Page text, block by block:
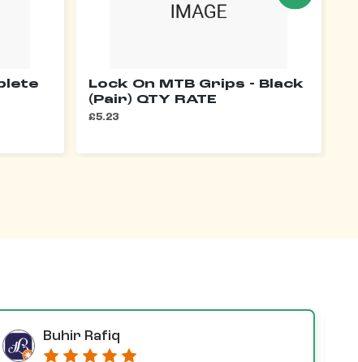
Lock On MTB Grips - Black
(Pair) QTY RATE
£5.23
Buhir Rafiq